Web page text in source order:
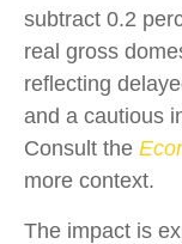
subtract 0.2
real gross
reflecting
and a cautious
Consult the
more context.
The impact is